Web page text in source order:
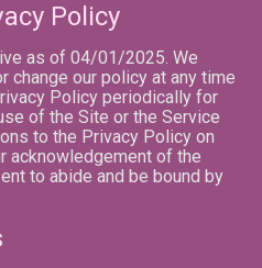
Policy
as of 04/01/2025. We
change our policy at any time
Policy periodically for
of the Site or the Service
to the Privacy Policy on
acknowledgement of the
to abide and be bound by